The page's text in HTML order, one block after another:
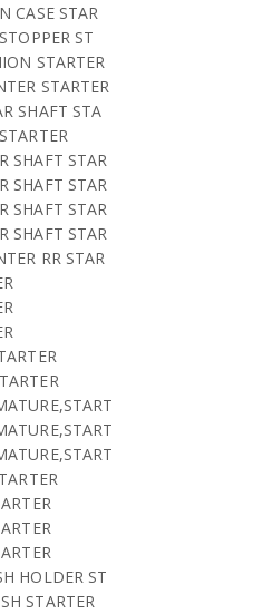
CASE STAR
ST
STARTER
STARTER
SHAFT STA
SHAFT STAR
SHAFT STAR
SHAFT STAR
SHAFT STAR
RR STAR
HOLDER ST
STARTER